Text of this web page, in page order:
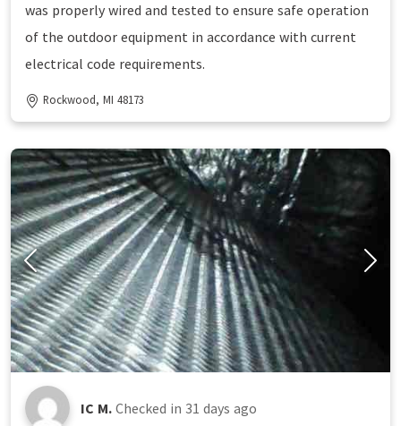
was properly wired and tested to ensure safe operation
of the outdoor equipment in accordance with current
electrical code requirements.
Rockwood, MI 48173
IC M. Checked in 31 days ago